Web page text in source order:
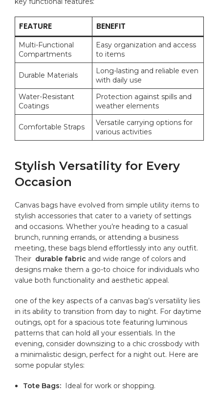
FEATURE BENEFIT
Multi-Functional‍
Compartments
Easy organization and access
to‍ items
Durable ​Materials
Long-lasting and⁢ reliable even
with daily⁤ use
Water-Resistant
⁤Coatings
Protection ‌against spills ⁢and⁤
weather ⁢elements
Comfortable Straps
Versatile carrying options for
various ‍activities
Stylish ​Versatility for Every
Occasion
Canvas⁤ bags ‌have⁤ evolved from simple ⁣utility ‍items to
stylish ​accessories that cater to a variety of settings
and occasions. ⁢Whether you’re heading to a casual
brunch, running errands,⁣ or attending a ‍business
meeting, ⁢these ​bags blend effortlessly‌ into any outfit.
Their ‍ durable⁤ fabric and wide range of colors and
designs make them a go-to choice for ​individuals who
value ‍both functionality and aesthetic⁢ appeal.
one of‍ the key aspects of a canvas ‌bag’s versatility lies
in its ability to transition from‍ day⁣ to‍ night.​ For daytime
outings, opt for a spacious​ tote ‌featuring luminous
patterns that​ can⁣ hold all⁢ your essentials. ⁢In⁢ the
evening, consider downsizing‍ to ⁣a chic ⁢crossbody⁢ with
a minimalistic design, ‌perfect⁣ for a night out. Here are
some popular styles:
Tote Bags: ‍ Ideal for ⁢work or ‍shopping.